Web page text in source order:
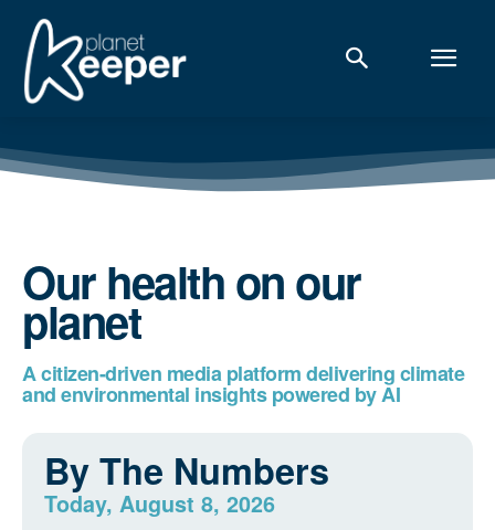
Our health on our
planet
A citizen-driven media platform delivering climate
and environmental insights powered by AI
By The Numbers
Today, August 8, 2026